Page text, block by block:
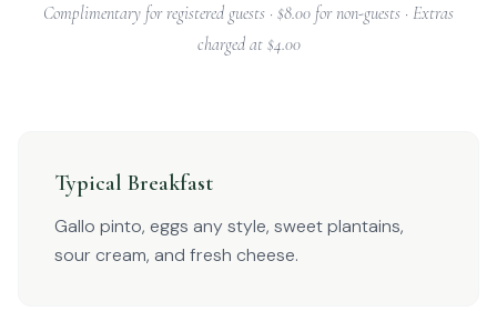
Complimentary for registered guests · $8.00 for non-guests · Extras
charged at $4.00
Typical Breakfast
Gallo pinto, eggs any style, sweet plantains,
sour cream, and fresh cheese.